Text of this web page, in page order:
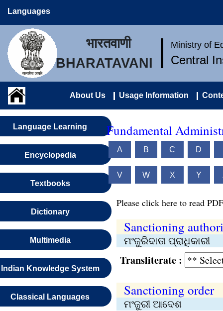
Languages
भारतवाणी
BHARATAVANI
Ministry of
Central
About Us Usage Information
Language Learning
Encyclopedia
Textbooks
Dictionary
Multimedia
Indian Knowledge System
Classical Languages
Fundamental
A B C D
V W X Y
Please click here to read
Sanctioning
ମଂଜୁରିଦାତା ପ୍ରାଧିକାରୀ
Transliterate :
Sanctioning order
ମଂଜୁରୀ ଆଦେଶ